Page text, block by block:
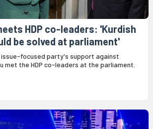
HDP co-leaders: 'Kurdish
be solved at parliament'
issue-focused party's support against
met the HDP co-leaders at the parliament.